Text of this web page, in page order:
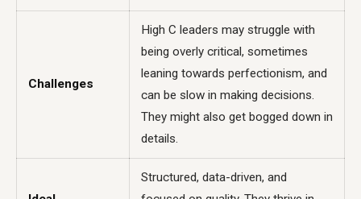
Challenges
High C leaders may struggle with
being overly critical, sometimes
leaning towards perfectionism, and
can be slow in making decisions.
They might also get bogged down in
details.
Structured, data-driven, and